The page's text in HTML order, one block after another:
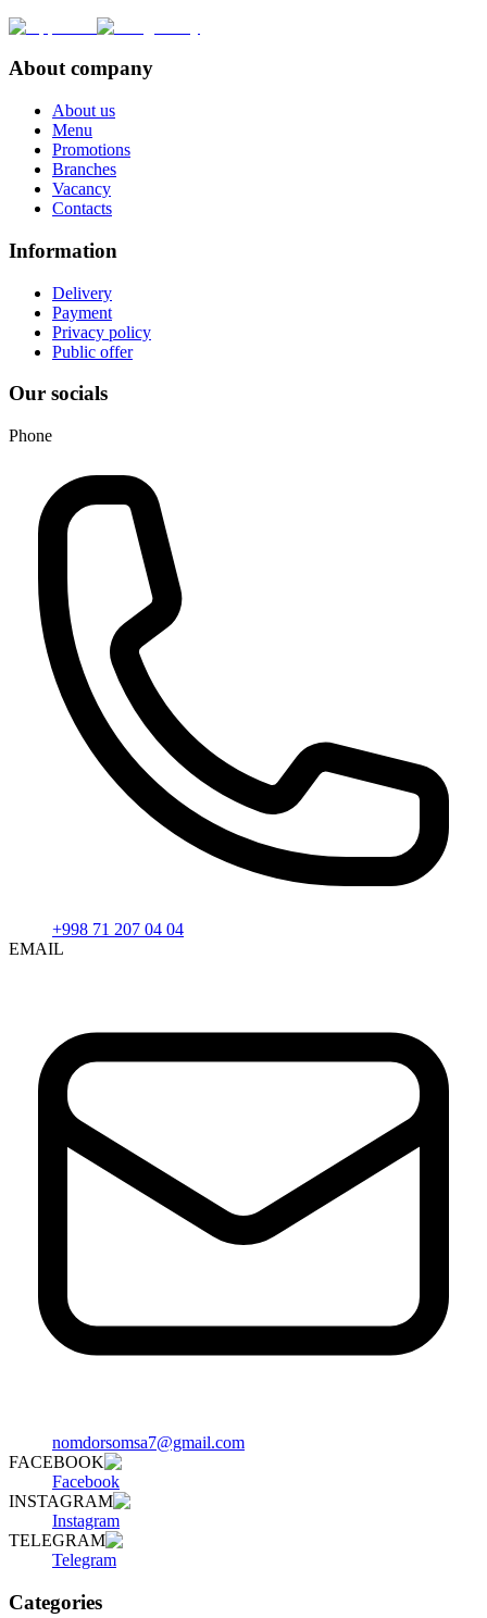
About company
About us
Menu
Promotions
Branches
Vacancy
Contacts
Information
Delivery
Payment
Privacy policy
Public offer
Our socials
Phone
+998 71 207 04 04
EMAIL
nomdorsomsa7@gmail.com
FACEBOOK
Facebook
INSTAGRAM
Instagram
TELEGRAM
Telegram
Categories